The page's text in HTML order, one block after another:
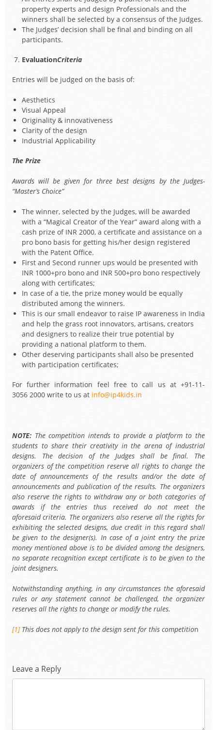
property experts and design Professionals and the
winners shall be selected by a consensus of the Judges.
The Judges’ decision shall be final and binding on all
participants.
EvaluationCriteria
Entries will be judged on the basis of:
Aesthetics
Visual Appeal
Originality & innovativeness
Clarity of the design
Industrial Applicability
The Prize
Awards will be given for three best designs by the Judges-
“Master’s Choice”
The winner, selected by the Judges, will be awarded
with a “Magical Creator of the Year” award along with a
cash prize of INR 2000, a certificate and assistance on a
pro bono basis for getting his/her design registered
with the Patent Office.
First and Second runner ups would be presented with
INR 1000+pro bono and INR 500+pro bono respectively
along with certificates;
In case of a tie, the prize money would be equally
distributed among the winners.
This is our small endeavor to raise IP awareness in India
and help the grass root innovators, artisans, creators
and designers to realize their true potential by
providing a national platform to them.
Other deserving participants shall also be presented
with participation certificates;
For further information feel free to call us at +91-11-
3056 2000 write to us at info@ip4kids.in
NOTE: The competition intends to provide a platform to the
students to share their creativity in the arena of industrial
designs. The decision of the Judges shall be final. The
organizers of the competition reserve all rights to change the
date of announcements of the results and/or the date of
announcements and publication of the results. The organizers
also reserve the rights to withdraw any or both categories of
awards if the entries thus received do not meet the
aforesaid criteria. The organizers also reserve all the rights for
exhibiting the selected designs, due credit in this regard shall
be given to the designer(s). In case of a joint entry the prize
money mentioned above is to be divided among the designers,
no separate recognition except certificate is to be given to the
joint designers.
Notwithstanding anything, in any circumstances the aforesaid
rules or any statement cannot be challenged, the organizer
reserves all the rights to change or modify the rules.
[1]This does not apply to the design sent for this competition
Leave a Reply